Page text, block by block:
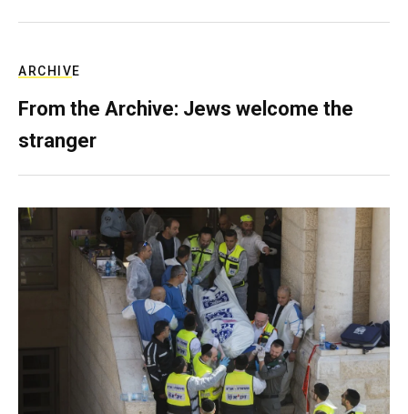
ARCHIVE
From the Archive: Jews welcome the
stranger